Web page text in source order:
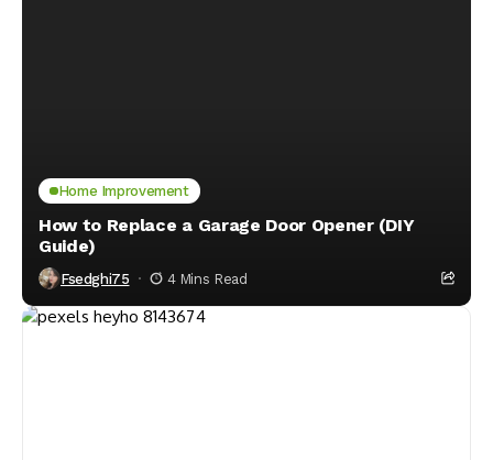
Home Improvement
How to Replace a Garage Door Opener (DIY
Guide)
Fsedghi75 4 Mins Read